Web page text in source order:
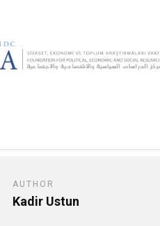
AUTHOR
Kadir Ustun